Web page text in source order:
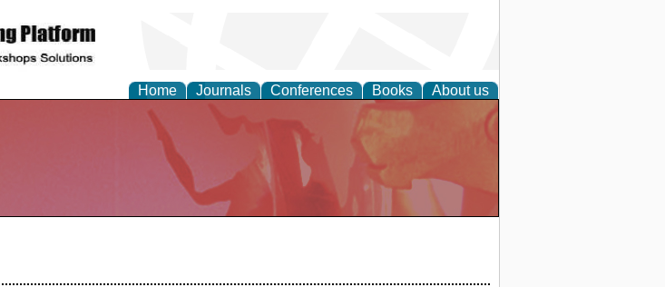
Home Journals Conferences Books About us